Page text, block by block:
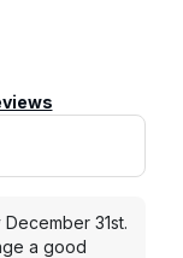
31st.
a good